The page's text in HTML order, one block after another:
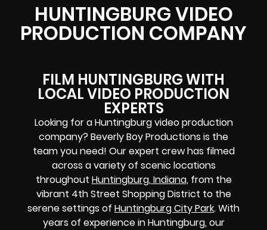
HUNTINGBURG VIDEO
PRODUCTION COMPANY
FILM HUNTINGBURG WITH
LOCAL VIDEO PRODUCTION
EXPERTS
Looking for a Huntingburg video production
company? Beverly Boy Productions is the
team you need! Our expert crew has filmed
across a variety of scenic locations
throughout Huntingburg, Indiana, from the
vibrant 4th Street Shopping District to the
serene settings of Huntingburg City Park. With
years of experience in Huntingburg, our